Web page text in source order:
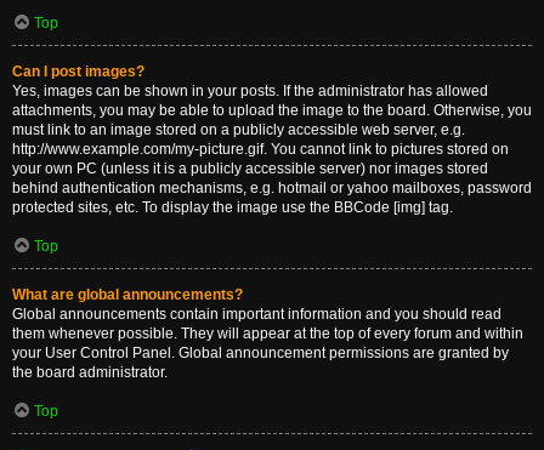
Top
Can I post images?
Yes, images can be shown in your posts. If the administrator has allowed
attachments, you may be able to upload the image to the board. Otherwise, you
must link to an image stored on a publicly accessible web server, e.g.
http://www.example.com/my-picture.gif. You cannot link to pictures stored on
your own PC (unless it is a publicly accessible server) nor images stored
behind authentication mechanisms, e.g. hotmail or yahoo mailboxes, password
protected sites, etc. To display the image use the BBCode [img] tag.
Top
What are global announcements?
Global announcements contain important information and you should read
them whenever possible. They will appear at the top of every forum and within
your User Control Panel. Global announcement permissions are granted by
the board administrator.
Top